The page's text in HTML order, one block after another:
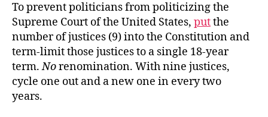
To prevent politicians from politicizing the
Supreme Court of the United States, putthe
number of justices (9) into the Constitution and
term-limit those justices to a single 18-year
term.Norenomination. With nine justices,
cycle one out and a new one in every two
years.